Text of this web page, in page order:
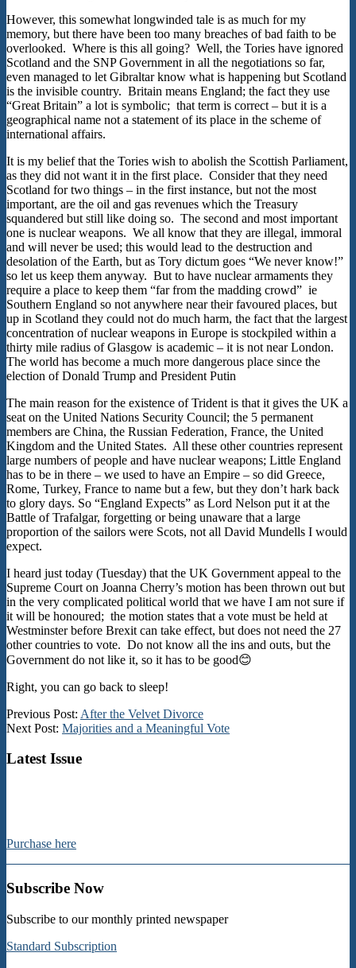
However, this somewhat longwinded tale is as much for my
memory, but there have been too many breaches of bad faith to be
overlooked. Where is this all going? Well, the Tories have ignored
Scotland and the SNP Government in all the negotiations so far,
even managed to let Gibraltar know what is happening but Scotland
is the invisible country. Britain means England; the fact they use
“Great Britain” a lot is symbolic; that term is correct – but it is a
geographical name not a statement of its place in the scheme of
international affairs.
It is my belief that the Tories wish to abolish the Scottish Parliament,
as they did not want it in the first place. Consider that they need
Scotland for two things – in the first instance, but not the most
important, are the oil and gas revenues which the Treasury
squandered but still like doing so. The second and most important
one is nuclear weapons. We all know that they are illegal, immoral
and will never be used; this would lead to the destruction and
desolation of the Earth, but as Tory dictum goes “We never know!”
so let us keep them anyway. But to have nuclear armaments they
require a place to keep them “far from the madding crowd” ie
Southern England so not anywhere near their favoured places, but
up in Scotland they could not do much harm, the fact that the largest
concentration of nuclear weapons in Europe is stockpiled within a
thirty mile radius of Glasgow is academic – it is not near London.
The world has become a much more dangerous place since the
election of Donald Trump and President Putin
The main reason for the existence of Trident is that it gives the UK a
seat on the United Nations Security Council; the 5 permanent
members are China, the Russian Federation, France, the United
Kingdom and the United States. All these other countries represent
large numbers of people and have nuclear weapons; Little England
has to be in there – we used to have an Empire – so did Greece,
Rome, Turkey, France to name but a few, but they don’t hark back
to glory days. So “England Expects” as Lord Nelson put it at the
Battle of Trafalgar, forgetting or being unaware that a large
proportion of the sailors were Scots, not all David Mundells I would
expect.
I heard just today (Tuesday) that the UK Government appeal to the
Supreme Court on Joanna Cherry’s motion has been thrown out but
in the very complicated political world that we have I am not sure if
it will be honoured; the motion states that a vote must be held at
Westminster before Brexit can take effect, but does not need the 27
other countries to vote. Do not know all the ins and outs, but the
Government do not like it, so it has to be good😊
Right, you can go back to sleep!
2018-
11-
Previous Post: After the Velvet Divorce
Next Post: Majorities and a Meaningful Vote
Latest Issue
Purchase here
Subscribe Now
Subscribe to our monthly printed newspaper
Standard Subscription